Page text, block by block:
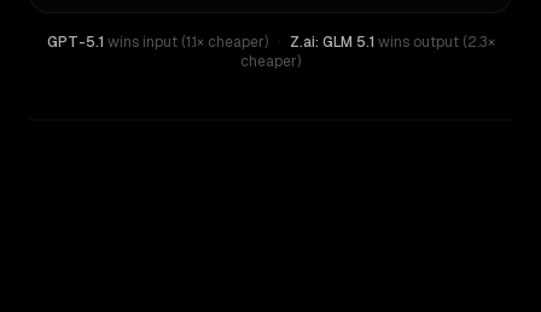
GPT-5.1 wins input (1.1× cheaper) · Z.ai: GLM 5.1 wins output (2.3×
cheaper)